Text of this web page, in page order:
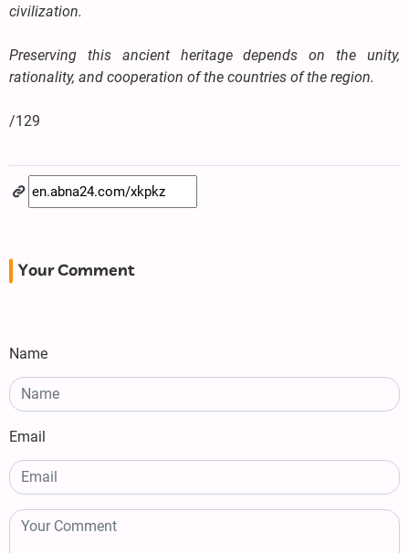
civilization.
Preserving this ancient heritage depends on the unity,
rationality, and cooperation of the countries of the region.
/129
Your Comment
Name
Email